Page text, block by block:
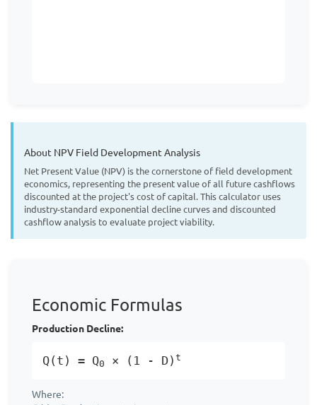
About NPV Field Development Analysis
Net Present Value (NPV) is the cornerstone of field development
economics, representing the present value of all future cashflows
discounted at the project's cost of capital. This calculator uses
industry-standard exponential decline curves and discounted
cashflow analysis to evaluate project viability.
Economic Formulas
Production Decline:
Q(t) = Q0 × (1 - D) t
Where: